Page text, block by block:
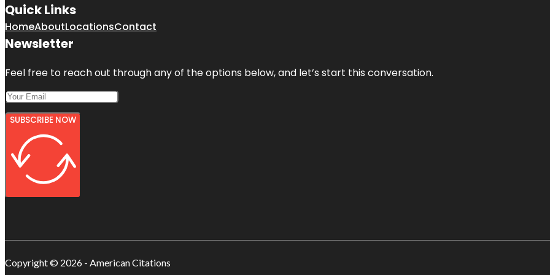
Quick Links
HomeAboutLocationsContact
Newsletter
Feel free to reach out through any of the options below, and let’s start this conversation.
SUBSCRIBE NOW
Copyright © 2026 - American Citations